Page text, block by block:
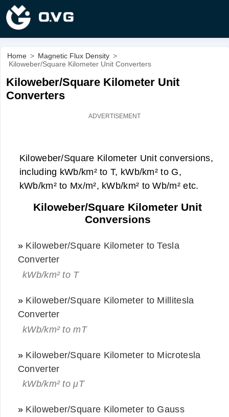
Home > Magnetic Flux Density >
Kiloweber/Square Kilometer Unit Converters
Kiloweber/Square Kilometer Unit
Converters
Kiloweber/Square Kilometer Unit conversions,
including kWb/km² to T, kWb/km² to G,
kWb/km² to Mx/m², kWb/km² to Wb/m² etc.
Kiloweber/Square Kilometer Unit
Conversions
» Kiloweber/Square Kilometer to Tesla
Converter
kWb/km² to T
» Kiloweber/Square Kilometer to Millitesla
Converter
kWb/km² to mT
» Kiloweber/Square Kilometer to Microtesla
Converter
kWb/km² to μT
» Kiloweber/Square Kilometer to Gauss